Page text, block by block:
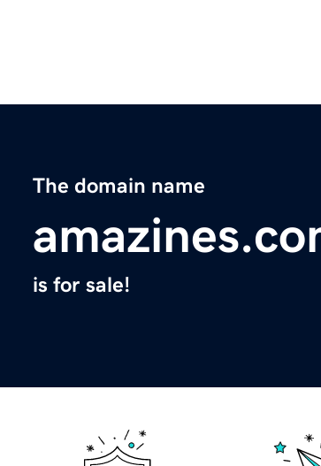
The domain name
is for sale!